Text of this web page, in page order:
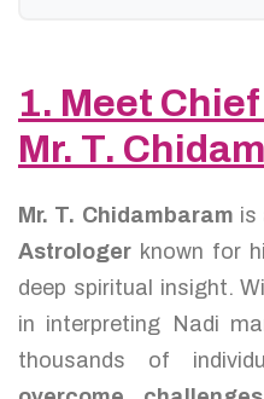
1. Meet
Mr. T.
Mr. T. Chidambaram is
Astrologer known for
deep spiritual insight.
in interpreting Nadi
thousands of